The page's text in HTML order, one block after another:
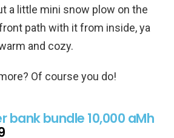
a little mini snow plow on the
path with it from inside, ya
and cozy.
Of course you do!
bank bundle 10,000 aMh